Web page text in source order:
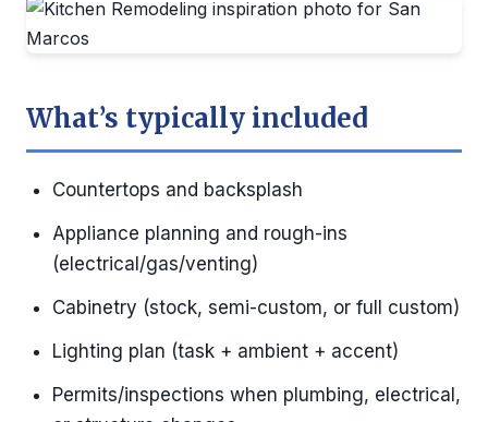
What’s typically included
Countertops and backsplash
Appliance planning and rough-ins
(electrical/gas/venting)
Cabinetry (stock, semi-custom, or full custom)
Lighting plan (task + ambient + accent)
Permits/inspections when plumbing, electrical,